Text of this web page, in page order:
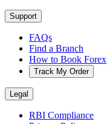
Support
FAQs
Find a Branch
How to Book Forex
Track My Order
Legal
RBI Compliance